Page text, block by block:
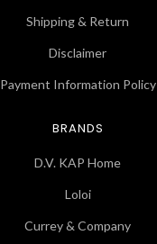
Shipping & Return
Disclaimer
Payment Information Policy
BRANDS
D.V. KAP Home
Loloi
Currey & Company